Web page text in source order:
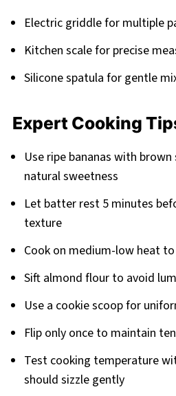
Electric griddle for multiple
Kitchen scale for precise
Silicone spatula for gentle
Expert Cooking
Use ripe bananas with
natural sweetness
Let batter rest 5 minutes
texture
Cook on medium-low heat
Sift almond flour to avoid
Use a cookie scoop for
Flip only once to maintain
Test cooking temperature
should sizzle gently